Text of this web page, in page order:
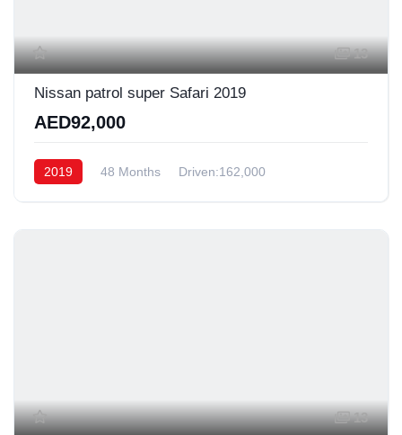
13
Nissan patrol super Safari 2019
AED92,000
2019 48 Months Driven:162,000
13